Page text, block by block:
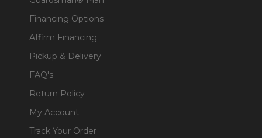
Financing Options
Affirm Financing
Pickup & Delivery
FAQ's
Return Policy
My Account
Track Your Order